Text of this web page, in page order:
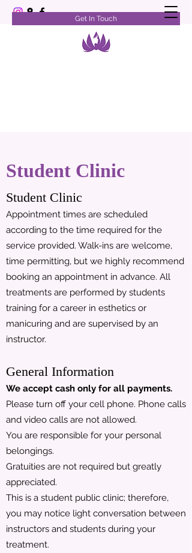
Get In Touch
Student Clinic
Student Clinic
Appointment times are scheduled
according to the time required for the
service provided. Walk-ins are welcome,
time permitting, but we highly recommend
booking an appointment in advance. All
treatments are performed by students
training for a career in esthetics or
manicuring and are supervised by an
instructor.
General Information
We accept cash only for all payments.
Please turn off your cell phone. Phone calls
and video calls are not allowed.
You are responsible for your personal
belongings.
Gratuities are not required but greatly
appreciated.
This is a student public clinic; therefore,
you may notice light conversation between
instructors and students during your
treatment.